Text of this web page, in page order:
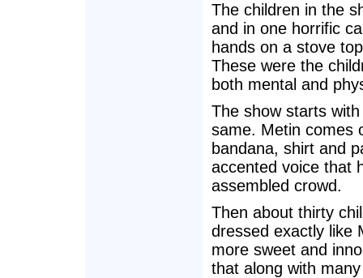
The children in the
and in one horrific
hands on a stove
These were the
both mental and
The show starts
same. Metin comes
bandana, shirt and
accented voice that
assembled crowd.
Then about thirty
dressed exactly like
more sweet and
that along with